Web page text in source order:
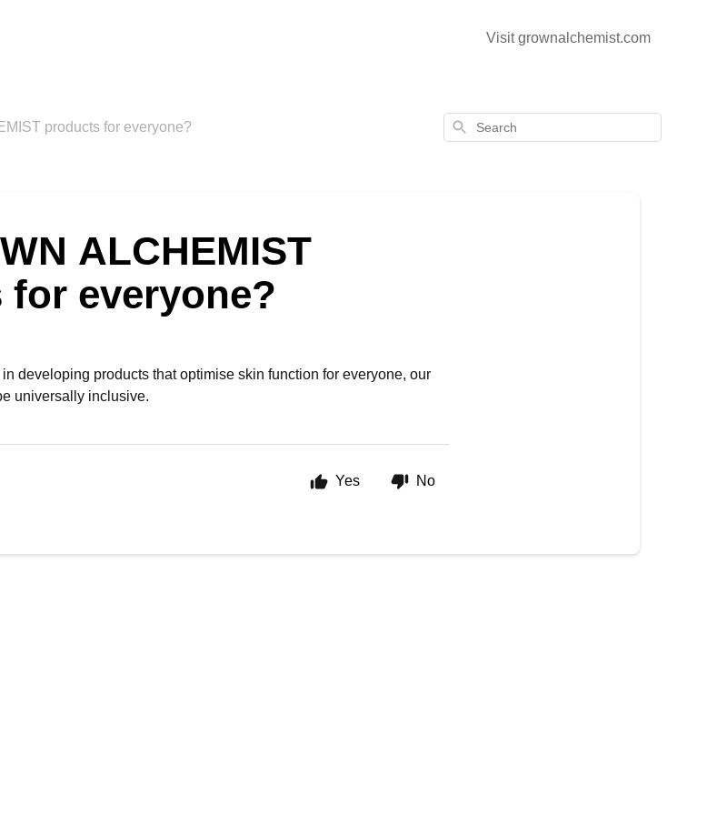
Visit grownalchemist.com
products for everyone? Search
ALCHEMIST
everyone?
developing products that optimise skin function for everyone, our
universally inclusive.
Yes No